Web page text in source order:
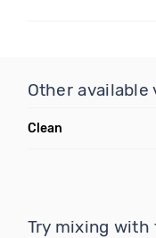
Other available
Clean
Try mixing with